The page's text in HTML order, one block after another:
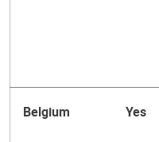
Belgium Yes